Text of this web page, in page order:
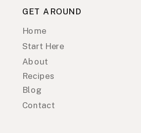
GET AROUND
Home
About
Recipes
Contact
Blog
Start Here